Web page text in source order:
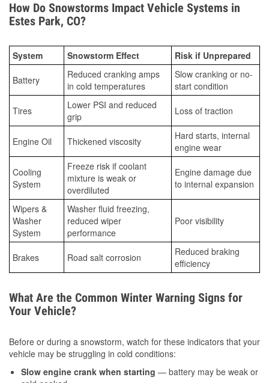
How Do Snowstorms Impact Vehicle Systems in
Estes Park, CO?
System Snowstorm Effect Risk if Unprepared
Battery
Reduced cranking amps
in cold temperatures
Slow cranking or no-
start condition
Tires
Lower PSI and reduced
grip
Loss of traction
Engine Oil Thickened viscosity
Hard starts, internal
engine wear
Cooling
System
Freeze risk if coolant
mixture is weak or
overdiluted
Engine damage due
to internal expansion
Wipers &
Washer
System
Washer fluid freezing,
reduced wiper
performance
Poor visibility
Brakes Road salt corrosion
Reduced braking
efficiency
What Are the Common Winter Warning Signs for
Your Vehicle?
Before or during a snowstorm, watch for these indicators that your
vehicle may be struggling in cold conditions:
Slow engine crank when starting — battery may be weak or